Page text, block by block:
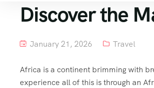
Discover the
January 21, 2026 Travel
Africa is a continent brimming with
experience all of this is through an